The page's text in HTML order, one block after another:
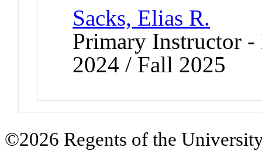
Sacks, Elias R.
Primary Instructor
2024 / Fall 2025
©2026 Regents of the